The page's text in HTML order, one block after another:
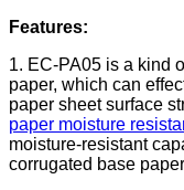
Features:
1. EC-PA05 is a kind
paper, which can
paper sheet surface
paper moisture
moisture-resistant
corrugated base